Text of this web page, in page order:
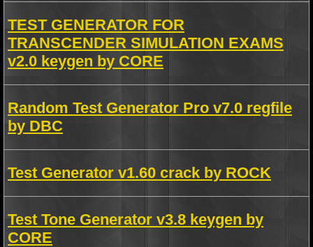
TEST GENERATOR FOR
TRANSCENDER SIMULATION EXAMS
v2.0 keygen by CORE
Random Test Generator Pro v7.0 regfile
by DBC
Test Generator v1.60 crack by ROCK
Test Tone Generator v3.8 keygen by
CORE